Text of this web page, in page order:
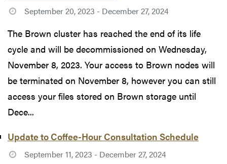
September 20, 2023 - December 27, 2024
The Brown cluster has reached the end of its life
cycle and will be decommissioned on Wednesday,
November 8, 2023. Your access to Brown nodes will
be terminated on November 8, however you can still
access your files stored on Brown storage until
Dece...
Update to Coffee-Hour Consultation Schedule
September 11, 2023 - December 27, 2024